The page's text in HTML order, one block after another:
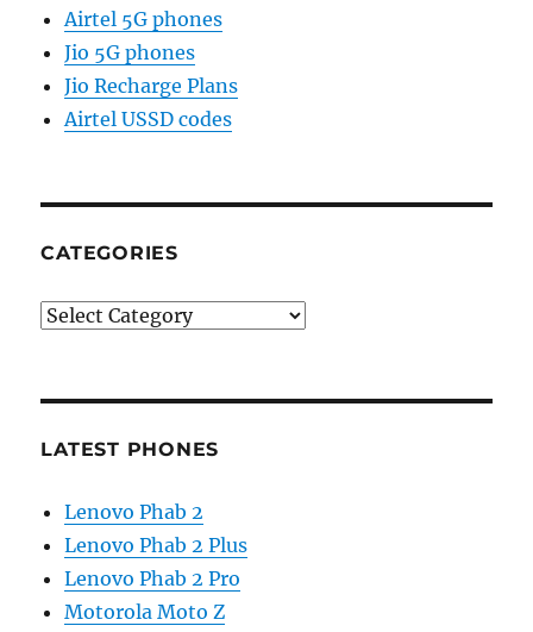
Airtel 5G phones
Jio 5G phones
Jio Recharge Plans
Airtel USSD codes
CATEGORIES
Categories
LATEST PHONES
Lenovo Phab 2
Lenovo Phab 2 Plus
Lenovo Phab 2 Pro
Motorola Moto Z